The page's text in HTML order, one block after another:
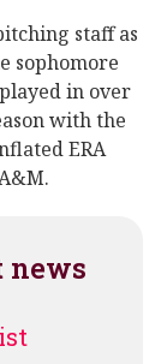
staff as
sophomore
in over
with the
ERA
news